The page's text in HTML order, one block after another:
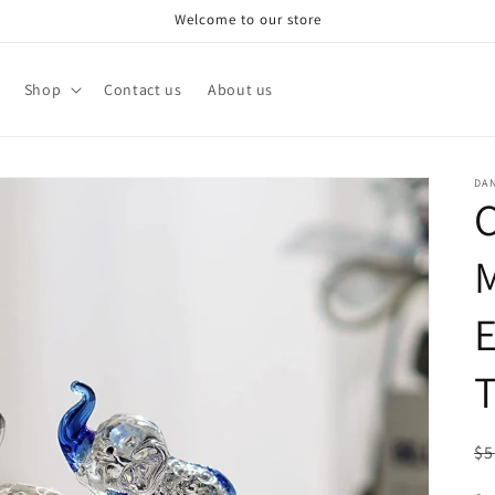
Welcome to our store
Shop Contact us About us